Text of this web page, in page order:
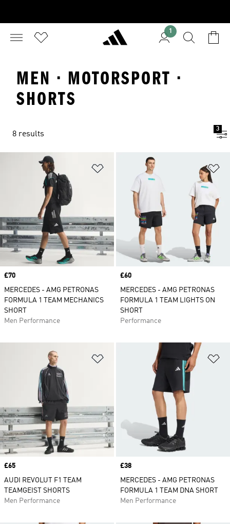
1
MEN · MOTORSPORT ·
SHORTS
8 results
3
Add to Wishlist
Price
£70
MERCEDES - AMG PETRONAS
FORMULA 1 TEAM MECHANICS
SHORT
Men Performance
Price
£60
MERCEDES - AMG PETRONAS
FORMULA 1 TEAM LIGHTS ON
SHORT
Performance
Add to Wishlist
Price
£65
AUDI REVOLUT F1 TEAM
TEAMGEIST SHORTS
Men Performance
Price
£38
MERCEDES - AMG PETRONAS
FORMULA 1 TEAM DNA SHORT
Men Performance